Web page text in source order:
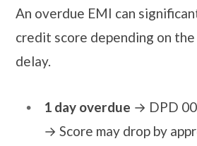
An overdue EMI can
credit score depending on
delay.
1 day overdue → DPD
→ Score may drop by